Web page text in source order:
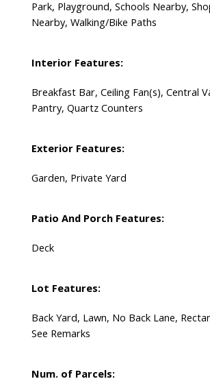
Park, Playground, Schools Nearby,
Nearby, Walking/Bike Paths
Interior Features:
Breakfast Bar, Ceiling Fan(s), Central
Pantry, Quartz Counters
Exterior Features:
Garden, Private Yard
Patio And Porch Features:
Deck
Lot Features:
Back Yard, Lawn, No Back Lane,
See Remarks
Num. of Parcels: